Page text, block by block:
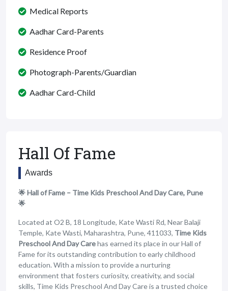
Medical Reports
Aadhar Card-Parents
Residence Proof
Photograph-Parents/Guardian
Aadhar Card-Child
Hall Of Fame
Awards
🌟 Hall of Fame – Time Kids Preschool And Day Care, Pune
🌟
Located at O2 B, 18 Longitude, Kate Wasti Rd, Near Balaji
Temple, Kate Wasti, Maharashtra, Pune, 411033, Time Kids
Preschool And Day Carehas earned its place in our Hall of
Fame for its outstanding contribution to early childhood
education. With a mission to provide a nurturing
environment that fosters curiosity, creativity, and social
skills, Time Kids Preschool And Day Care is a trusted choice